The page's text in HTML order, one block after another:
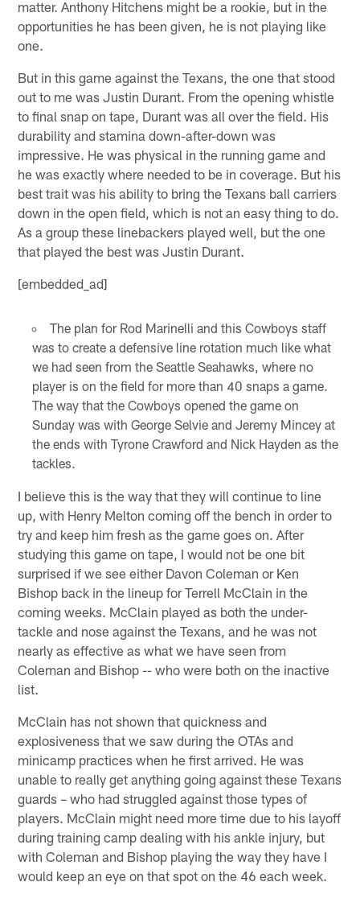
matter. Anthony Hitchens might be a rookie, but in the
opportunities he has been given, he is not playing like
one.
But in this game against the Texans, the one that stood
out to me was Justin Durant. From the opening whistle
to final snap on tape, Durant was all over the field. His
durability and stamina down-after-down was
impressive. He was physical in the running game and
he was exactly where needed to be in coverage. But his
best trait was his ability to bring the Texans ball carriers
down in the open field, which is not an easy thing to do.
As a group these linebackers played well, but the one
that played the best was Justin Durant.
[embedded_ad]
The plan for Rod Marinelli and this Cowboys staff
was to create a defensive line rotation much like what
we had seen from the Seattle Seahawks, where no
player is on the field for more than 40 snaps a game.
The way that the Cowboys opened the game on
Sunday was with George Selvie and Jeremy Mincey at
the ends with Tyrone Crawford and Nick Hayden as the
tackles.
I believe this is the way that they will continue to line
up, with Henry Melton coming off the bench in order to
try and keep him fresh as the game goes on. After
studying this game on tape, I would not be one bit
surprised if we see either Davon Coleman or Ken
Bishop back in the lineup for Terrell McClain in the
coming weeks. McClain played as both the under-
tackle and nose against the Texans, and he was not
nearly as effective as what we have seen from
Coleman and Bishop -- who were both on the inactive
list.
McClain has not shown that quickness and
explosiveness that we saw during the OTAs and
minicamp practices when he first arrived. He was
unable to really get anything going against these Texans
guards – who had struggled against those types of
players. McClain might need more time due to his layoff
during training camp dealing with his ankle injury, but
with Coleman and Bishop playing the way they have I
would keep an eye on that spot on the 46 each week.